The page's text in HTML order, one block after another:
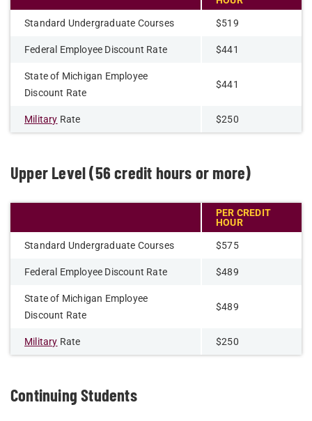
Standard Undergraduate Courses $519
Federal Employee Discount Rate $441
State of Michigan Employee
Discount Rate
$441
Military Rate $250
Upper Level (56 credit hours or more)
PER CREDIT
HOUR
Standard Undergraduate Courses $575
Federal Employee Discount Rate $489
State of Michigan Employee
Discount Rate
$489
Military Rate $250
Continuing Students